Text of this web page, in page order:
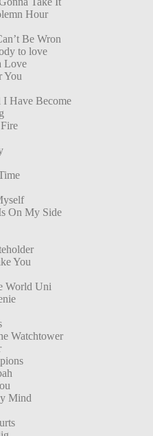
Hour
Be Wron
to love
Love
You
I Have Become
On My Side
You
World Uni
Watchtower
Mind